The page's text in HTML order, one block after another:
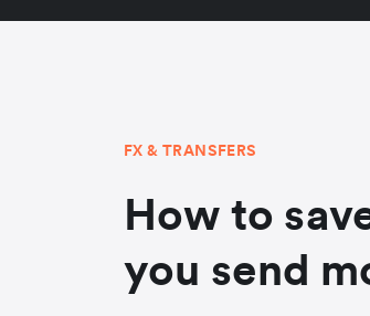
FX & TRANSFERS
How to
you send